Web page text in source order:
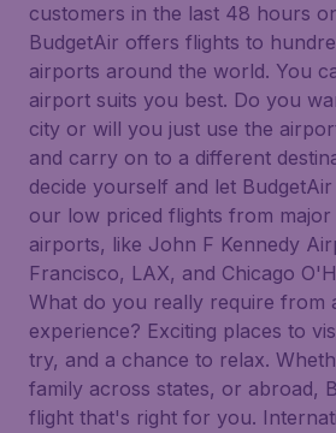
customers in the last 48 hours
BudgetAir offers flights to
airports around the world. You
airport suits you best. Do you
city or will you just use the
and carry on to a different
decide yourself and let
our low priced flights from major
airports, like John F Kennedy
Francisco, LAX, and Chicago
What do you really require from
experience? Exciting places to
try, and a chance to relax.
family across states, or abroad,
flight that's right for you.